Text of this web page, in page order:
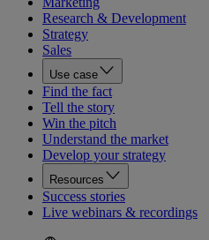
Research & Development
Strategy
Sales
Use case
Find the fact
Tell the story
Win the pitch
Understand the market
Develop your strategy
Resources
Success stories
Live webinars & recordings